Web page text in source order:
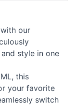
our
style in one
this
your favorite
switch